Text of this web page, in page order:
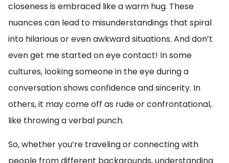
closeness is embraced like a warm hug. These
nuances can lead to misunderstandings that spiral
into hilarious or even awkward situations. And don’t
even get me started on eye contact! In some
cultures, looking someone in the eye during a
conversation shows confidence and sincerity. In
others, it may come off as rude or confrontational,
like throwing a verbal punch.
So, whether you’re traveling or connecting with